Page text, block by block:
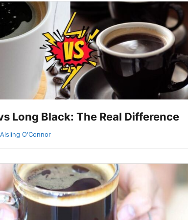
Long Black: The Real Difference
Aisling O'Connor